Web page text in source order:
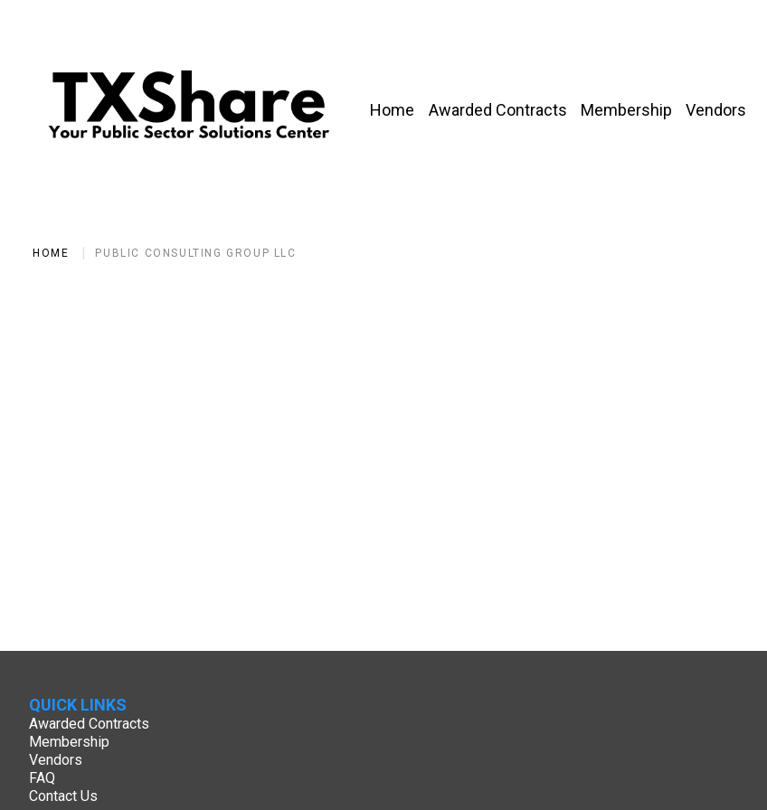
Home Awarded Contracts Membership Vendors
HOME PUBLIC CONSULTING GROUP LLC
QUICK LINKS
Awarded Contracts
Membership
Vendors
FAQ
Contact Us